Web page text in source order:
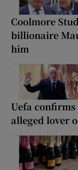
Coolmore
billionaire
him
Uefa confirms
alleged lover